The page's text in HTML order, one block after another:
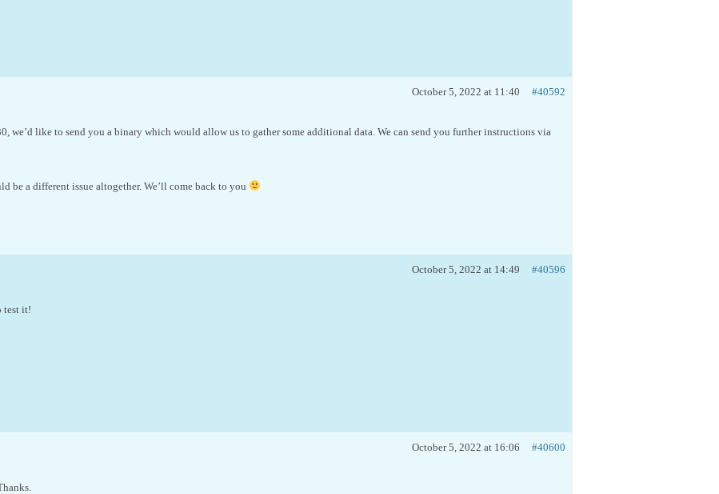
October 5, 2022 at 11:40 #40592
we’d like to send you a binary which would allow us to gather some additional data. We can send you further instructions via
be a different issue altogether. We’ll come back to you
October 5, 2022 at 14:49 #40596
test it!
October 5, 2022 at 16:06 #40600